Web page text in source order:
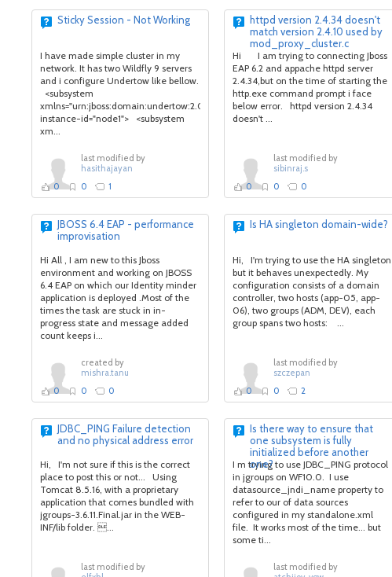
Sticky Session - Not Working
I have made simple cluster in my
network. It has two Wildfly 9 servers
and i configure Undertow like bellow.
<subsystem
xmlns="urn:jboss:domain:undertow:2.0"
instance-id="node1"> <subsystem
xm...
last modified by
hasithajayan
0
0 1
httpd version 2.4.34 doesn't
match version 2.4.10 used by
mod_proxy_cluster.c
Hi I am trying to connecting Jboss
EAP 6.2 and appache httpd server
2.4.34,but on the time of starting the
http.exe command prompt i face
below error. httpd version 2.4.34
doesn't ...
last modified by
sibinraj.s
0
0 0
JBOSS 6.4 EAP - performance
improvisation
Hi All , I am new to this Jboss
environment and working on JBOSS
6.4 EAP on which our Identity minder
application is deployed .Most of the
times the task are stuck in in-
progress state and message added
count keeps i...
created by
mishra.tanu
0
0 0
Is HA singleton domain-wide?
Hi, I'm trying to use the HA singleton
but it behaves unexpectedly. My
configuration consists of a domain
controller, two hosts (app-05, app-
06), two groups (ADM, DEV), each
group spans two hosts: ...
last modified by
szczepan
0
0 2
JDBC_PING Failure detection
and no physical address error
Hi, I'm not sure if this is the correct
place to post this or not... Using
Tomcat 8.5.16, with a proprietary
application that comes bundled with
jgroups-3.6.11.Final.jar in the WEB-
INF/lib folder. ...
last modified by
Is there way to ensure that
one subsystem is fully
initialized before another
one?
I m trying to use JDBC_PING protocol
in jgroups on WF10.0. I use
datasource_jndi_name property to
refer to our of data sources
configured in my standalone.xml
file. It works most of the time... but
some ti...
last modified by